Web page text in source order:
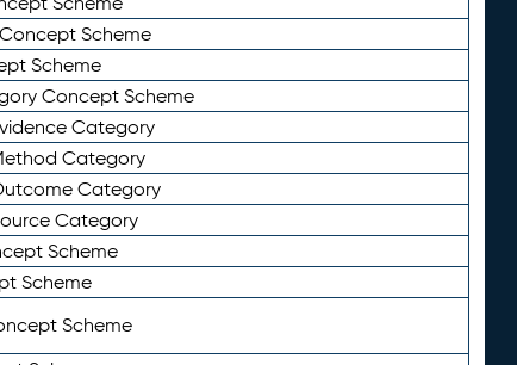
Scheme
Scheme
Concept Scheme
Category
Category
Category
Category
Scheme
Scheme
Scheme